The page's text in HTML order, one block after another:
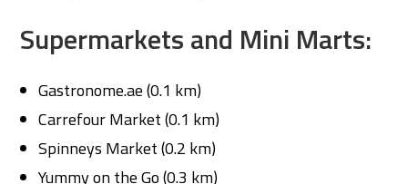
Supermarkets and Mini Marts:
Gastronome.ae (0.1 km)
Carrefour Market (0.1 km)
Spinneys Market (0.2 km)
Yummy on the Go (0.3 km)